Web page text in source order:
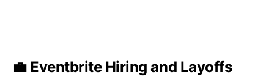
💼 Eventbrite Hiring and Layoffs